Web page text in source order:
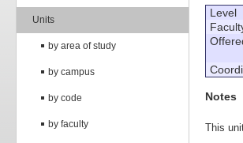
Units
by area of study
by campus
by code
by faculty
Level
Notes
This